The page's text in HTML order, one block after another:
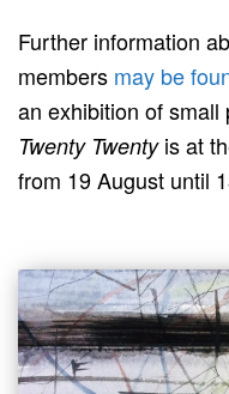
Further information
members may be
an exhibition of
Twenty Twenty is at
from 19 August until